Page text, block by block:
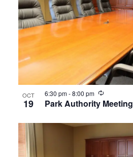
OCT
19 Park Authority Meeting
6:30 pm-8:00 pm Recurring